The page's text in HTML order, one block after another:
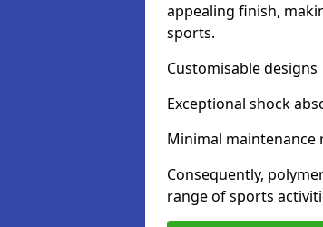
appealing finish,
sports.
Customisable designs
Exceptional shock
Minimal maintenance
Consequently,
range of sports